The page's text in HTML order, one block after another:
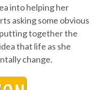
into helping her
asking some obvious
putting together the
that life as she
change.